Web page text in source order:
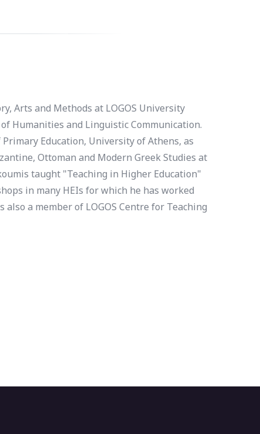
Arts and Methods at LOGOS University
Humanities and Linguistic Communication.
Education, University of Athens, as
Ottoman and Modern Greek Studies at
taught "Teaching in Higher Education"
in many HEIs for which he has worked
also a member of LOGOS Centre for Teaching